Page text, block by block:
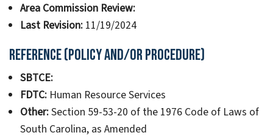
Area Commission Review:
Last Revision:11/19/2024
Reference (Policy and/or Procedure)
SBTCE:
FDTC:Human Resource Services
Other:Section 59-53-20 of the 1976 Code of Laws of
South Carolina, as Amended